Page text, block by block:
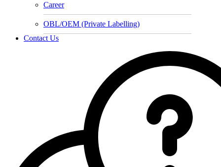
Career
OBL/OEM (Private Labelling)
Contact Us